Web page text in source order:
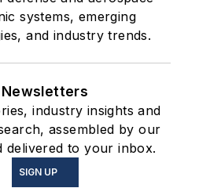
systems, emerging
and industry trends.
Newsletters
industry insights and
assembled by our
delivered to your inbox.
SIGN UP